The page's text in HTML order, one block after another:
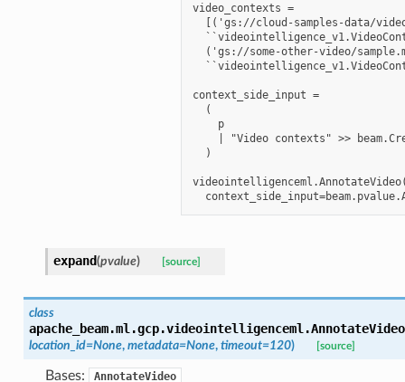
video_contexts =
[('gs://cloud-samples-data/
('gs://some-other-video/
context_side_input =
  (
    p
| "Video contexts" >>
  )
expand(pvalue) [source]
class
apache_beam.ml.gcp.videointelligenceml.
location_id=None, metadata=None, timeout=120) [source]
Bases: AnnotateVideo